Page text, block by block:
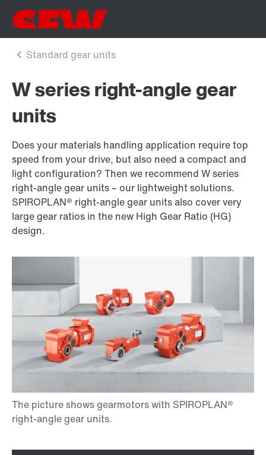
W series right-angle gear
units
Does your materials handling application require top
speed from your drive, but also need a compact and
light configuration? Then we recommend W series
right-angle gear units – our lightweight solutions.
SPIROPLAN® right-angle gear units also cover very
large gear ratios in the new High Gear Ratio (HG)
design.